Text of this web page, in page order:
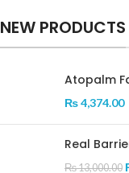
NEW PRODUCTS
Atopalm
₨4,374.00
Real
₨13,000.00